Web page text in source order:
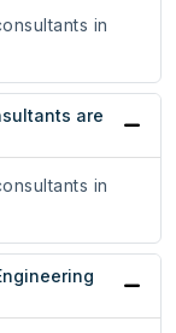
in
are
in